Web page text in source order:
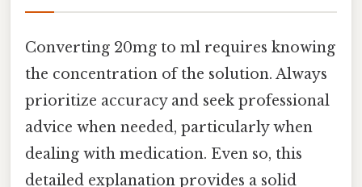
Converting 20mg to ml requires knowing
the concentration of the solution. Always
prioritize accuracy and seek professional
advice when needed, particularly when
dealing with medication. Even so, this
detailed explanation provides a solid